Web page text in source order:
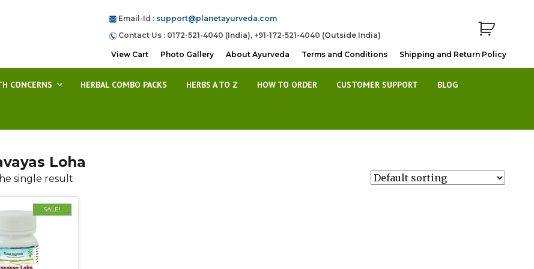
Email-Id : support@planetayurveda.com
Contact Us : 0172-521-4040 (India), +91-172-521-4040 (Outside India)
View Cart Photo Gallery About Ayurveda Terms and Conditions Shipping and Return Policy
CONCERNS HERBAL COMBO PACKS HERBS A TO Z HOW TO ORDER CUSTOMER SUPPORT BLOG
Loha
single result
SALE!